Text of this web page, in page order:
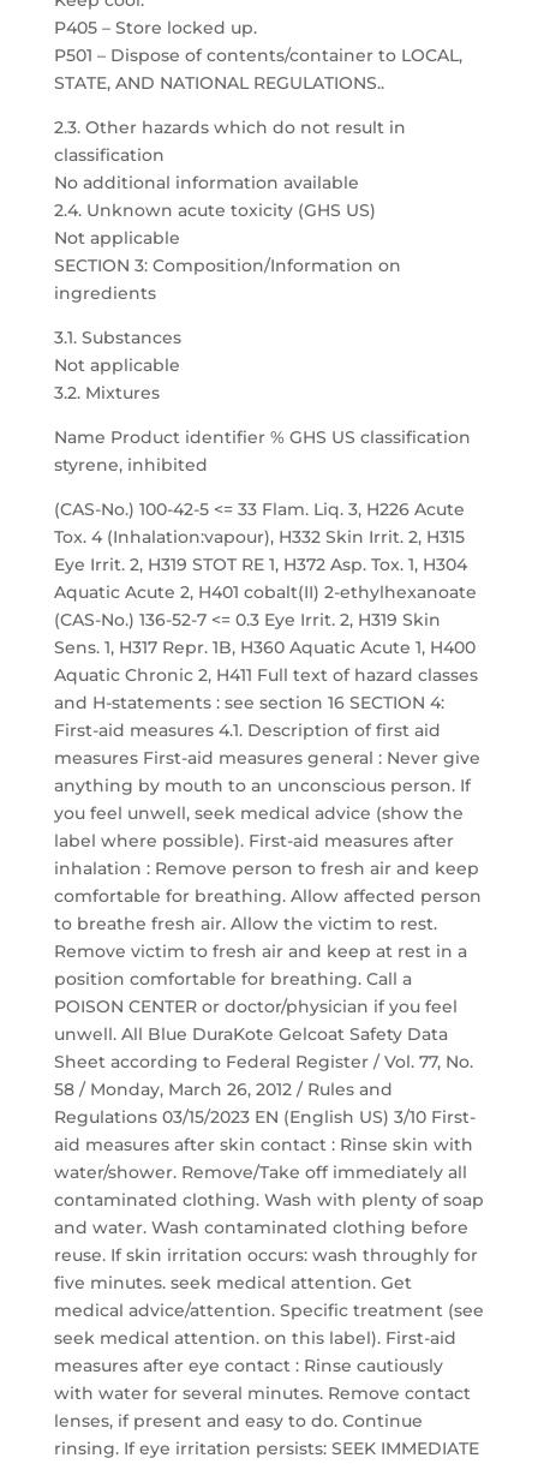
P405 – Store locked up.
P501 – Dispose of contents/container to LOCAL,
STATE, AND NATIONAL REGULATIONS..
2.3. Other hazards which do not result in
classification
No additional information available
2.4. Unknown acute toxicity (GHS US)
Not applicable
SECTION 3: Composition/Information on
ingredients
3.1. Substances
Not applicable
3.2. Mixtures
Name Product identifier % GHS US classification
styrene, inhibited
(CAS-No.) 100-42-5 <= 33 Flam. Liq. 3, H226 Acute
Tox. 4 (Inhalation:vapour), H332 Skin Irrit. 2, H315
Eye Irrit. 2, H319 STOT RE 1, H372 Asp. Tox. 1, H304
Aquatic Acute 2, H401 cobalt(II) 2-ethylhexanoate
(CAS-No.) 136-52-7 <= 0.3 Eye Irrit. 2, H319 Skin
Sens. 1, H317 Repr. 1B, H360 Aquatic Acute 1, H400
Aquatic Chronic 2, H411 Full text of hazard classes
and H-statements : see section 16 SECTION 4:
First-aid measures 4.1. Description of first aid
measures First-aid measures general : Never give
anything by mouth to an unconscious person. If
you feel unwell, seek medical advice (show the
label where possible). First-aid measures after
inhalation : Remove person to fresh air and keep
comfortable for breathing. Allow affected person
to breathe fresh air. Allow the victim to rest.
Remove victim to fresh air and keep at rest in a
position comfortable for breathing. Call a
POISON CENTER or doctor/physician if you feel
unwell. All Blue DuraKote Gelcoat Safety Data
Sheet according to Federal Register / Vol. 77, No.
58 / Monday, March 26, 2012 / Rules and
Regulations 03/15/2023 EN (English US) 3/10 First-
aid measures after skin contact : Rinse skin with
water/shower. Remove/Take off immediately all
contaminated clothing. Wash with plenty of soap
and water. Wash contaminated clothing before
reuse. If skin irritation occurs: wash throughly for
five minutes. seek medical attention. Get
medical advice/attention. Specific treatment (see
seek medical attention. on this label). First-aid
measures after eye contact : Rinse cautiously
with water for several minutes. Remove contact
lenses, if present and easy to do. Continue
rinsing. If eye irritation persists: SEEK IMMEDIATE